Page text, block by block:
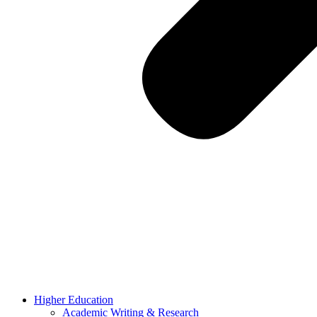
Higher Education
Academic Writing & Research